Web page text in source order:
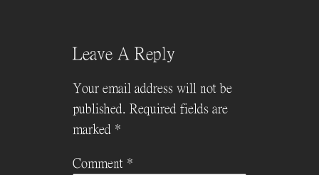
Leave A Reply
Your email address will not be
published.
Required fields are
marked *
Comment *